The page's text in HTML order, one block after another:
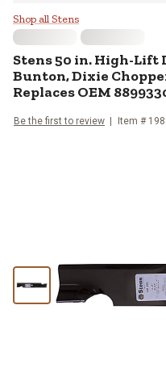
Stens 50 in.
Shop all Stens
Stens50 in. High-Lift
Bunton, Dixie
Replaces OEM
Be the first to review Item #